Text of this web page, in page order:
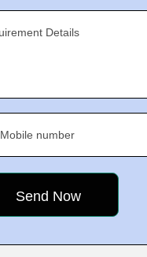
Details
Mobile number